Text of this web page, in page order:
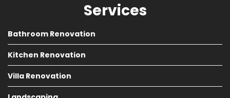
Services
Bathroom Renovation
Kitchen Renovation
Villa Renovation